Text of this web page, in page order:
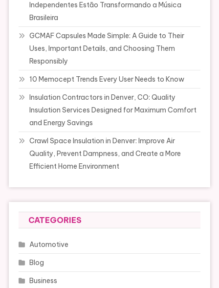
Independentes Estão Transformando a Música
Brasileira
GCMAF Capsules Made Simple: A Guide to Their
Uses, Important Details, and Choosing Them
Responsibly
10 Memocept Trends Every User Needs to Know
Insulation Contractors in Denver, CO: Quality
Insulation Services Designed for Maximum Comfort
and Energy Savings
Crawl Space Insulation in Denver: Improve Air
Quality, Prevent Dampness, and Create a More
Efficient Home Environment
CATEGORIES
Automotive
Blog
Business